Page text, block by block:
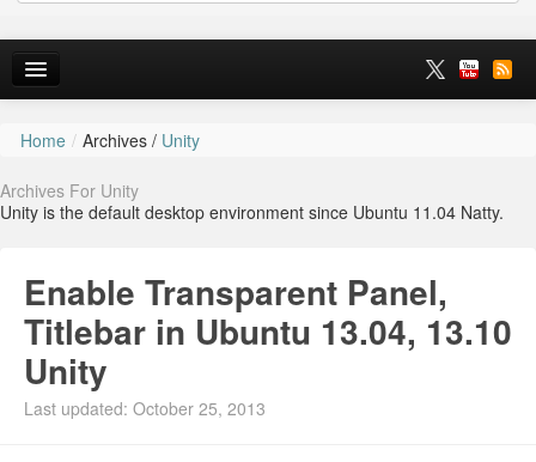
Home
Ubuntu 26.10
Ubuntu PPAs
Install Ubuntu 26.04
Home / Archives / Unity
Archives For Unity
Unity is the default desktop environment since Ubuntu 11.04 Natty.
Enable Transparent Panel,
Titlebar in Ubuntu 13.04, 13.10
Unity
Last updated: October 25, 2013